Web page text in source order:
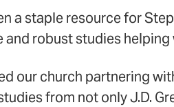
a staple resource for
and robust studies
our church partnering
from not only J.D.